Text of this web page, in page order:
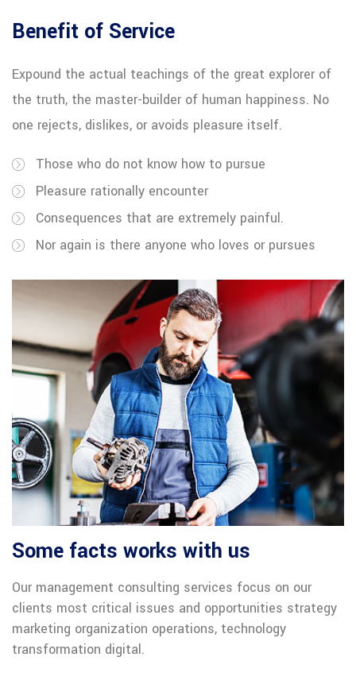
Benefit of Service
Expound the actual teachings of the great explorer of
the truth, the master-builder of human happiness. No
one rejects, dislikes, or avoids pleasure itself.
Those who do not know how to pursue
Pleasure rationally encounter
Consequences that are extremely painful.
Nor again is there anyone who loves or pursues
Some facts works with us
Our management consulting services focus on our
clients most critical issues and opportunities strategy
marketing organization operations, technology
transformation digital.